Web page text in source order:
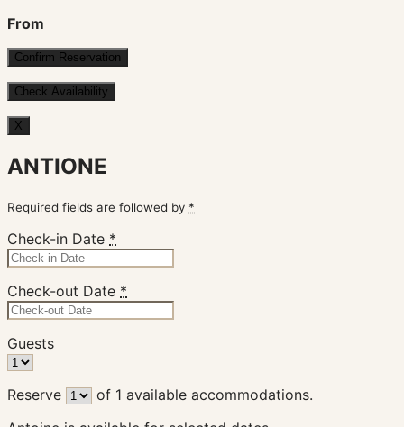
From
X
ANTIONE
Required fields are followed by *
Check-in Date *
Check-out Date *
Guests
Reserve of 1 available accommodations.